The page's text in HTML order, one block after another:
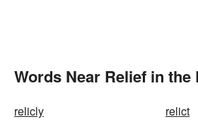
Words Near Relief in
relicly
relict